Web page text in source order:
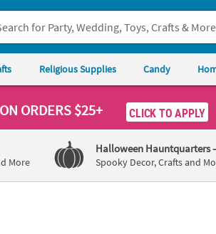
Religious Supplies Candy
ON ORDERS $25+ CLICK TO APPLY
More
Halloween Hauntquarters
Spooky Decor, Crafts and